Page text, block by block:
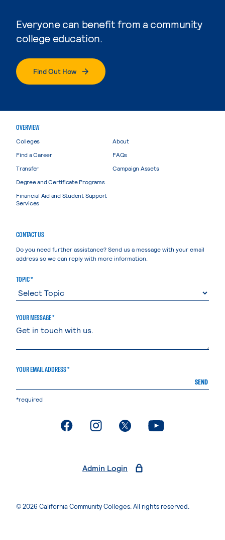
Everyone can benefit from a community
college education.
Find Out How
OVERVIEW
Colleges
Find a Career
Transfer
Degree and Certificate Programs
Financial Aid and Student Support
Services
About
FAQs
Campaign Assets
CONTACT US
Do you need further assistance? Send us a message with your email
address so we can reply with more information.
TOPIC *
YOUR MESSAGE *
YOUR EMAIL ADDRESS *
SEND
*required
. External page. External page. External page. External page
Admin Login
© 2026 California Community Colleges. All rights reserved.